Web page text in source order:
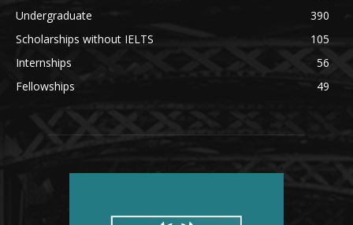
Undergraduate
390
Scholarships without IELTS
105
Internships
56
Fellowships
49